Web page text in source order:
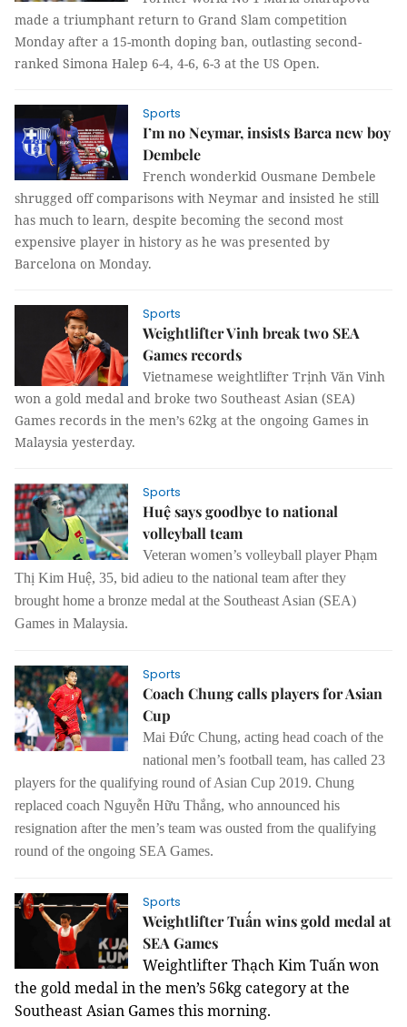
made a triumphant return to Grand Slam competition
Monday after a 15-month doping ban, outlasting second-
ranked Simona Halep 6-4, 4-6, 6-3 at the US Open.
Sports
I’m no Neymar, insists Barca new boy
Dembele
French wonderkid Ousmane Dembele
shrugged off comparisons with Neymar and insisted he still
has much to learn, despite becoming the second most
expensive player in history as he was presented by
Barcelona on Monday.
Sports
Weightlifter Vinh break two SEA
Games records
Vietnamese weightlifter Trịnh Văn Vinh
won a gold medal and broke two Southeast Asian (SEA)
Games records in the men’s 62kg at the ongoing Games in
Malaysia yesterday.
Sports
Huệ says goodbye to national
volleyball team
Veteran women’s volleyball player Phạm
Thị Kim Huệ, 35, bid adieu to the national team after they
brought home a bronze medal at the Southeast Asian (SEA)
Games in Malaysia.
Sports
Coach Chung calls players for Asian
Cup
Mai Đức Chung, acting head coach of the
national men’s football team, has called 23
players for the qualifying round of Asian Cup 2019. Chung
replaced coach Nguyễn Hữu Thắng, who announced his
resignation after the men’s team was ousted from the qualifying
round of the ongoing SEA Games.
Sports
Weightlifter Tuấn wins gold medal at
SEA Games
Weightlifter Thạch Kim Tuấn won
the gold medal in the men’s 56kg category at the
Southeast Asian Games this morning.